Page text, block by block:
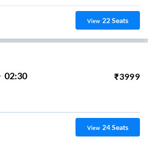
View 22Seats
02:30 ₹3999
View 24Seats